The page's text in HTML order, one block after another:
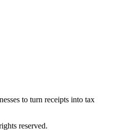
to turn receipts into tax
reserved.